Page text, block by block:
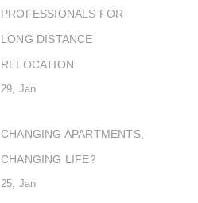
PROFESSIONALS FOR
LONG DISTANCE
RELOCATION
29, Jan
CHANGING APARTMENTS,
CHANGING LIFE?
25, Jan